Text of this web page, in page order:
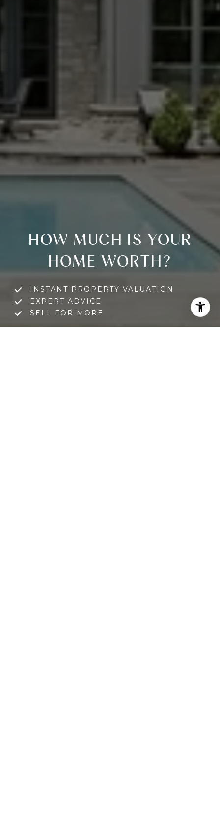
HOW MUCH IS YOUR
HOME WORTH?
INSTANT PROPERTY VALUATION
EXPERT ADVICE
SELL FOR MORE